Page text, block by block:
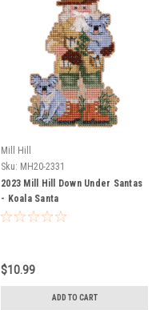
Mill Hill
Sku: MH20-2331
2023 Mill Hill Down Under Santas
- Koala Santa
$10.99
ADD TO CART